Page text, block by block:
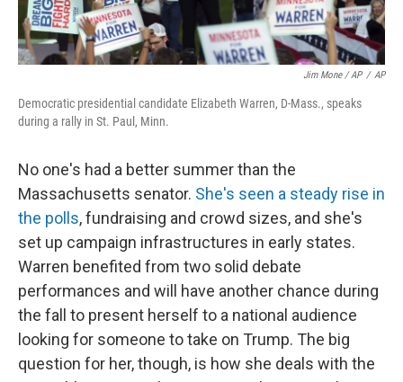
Jim Mone / AP / AP
Democratic presidential candidate Elizabeth Warren, D-Mass., speaks
during a rally in St. Paul, Minn.
No one's had a better summer than the
Massachusetts senator. She's seen a steady rise in
the polls, fundraising and crowd sizes, and she's
set up campaign infrastructures in early states.
Warren benefited from two solid debate
performances and will have another chance during
the fall to present herself to a national audience
looking for someone to take on Trump. The big
question for her, though, is how she deals with the